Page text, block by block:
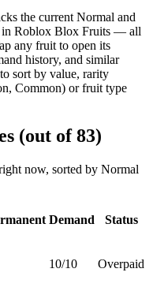
the current Normal and
in Roblox Blox Fruits — all
any fruit to open its
history, and similar
sort by value, rarity
Common) or fruit type
(out of 83)
now, sorted by Normal
Demand Status
10/10 Overpaid